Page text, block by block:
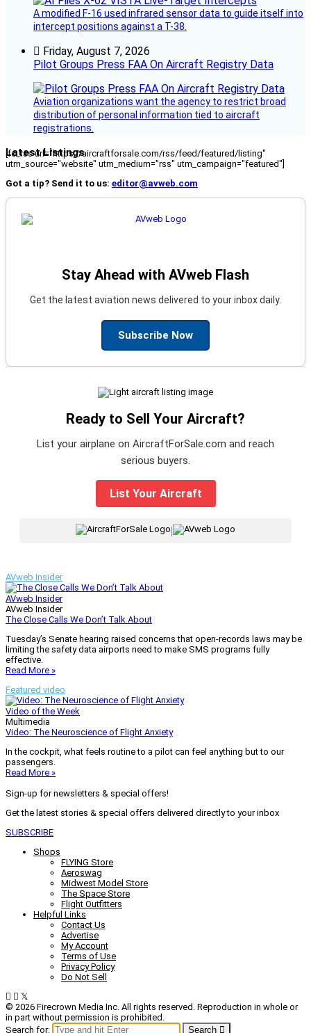
A modified F-16 used infrared sensor data to guide itself into
intercept positions against a T-38.
Friday, August 7, 2026
Pilot Groups Press FAA On Aircraft Registry Data
Aviation organizations want the agency to restrict broad
distribution of personal information tied to aircraft
registrations.
Latest Listings
[fc_rss url="https://aircraftforsale.com/rss/feed/featured/listing"
utm_source="website" utm_medium="rss" utm_campaign="featured"]
Got a tip? Send it to us: editor@avweb.com
Stay Ahead with AVweb Flash
Get the latest aviation news delivered to your inbox daily.
Subscribe Now
Ready to Sell Your Aircraft?
List your airplane on AircraftForSale.com and reach
serious buyers.
List Your Aircraft
|
AVweb Insider
AVweb Insider
AVweb Insider
The Close Calls We Don’t Talk About
Tuesday’s Senate hearing raised concerns that open-records laws may be
limiting the safety data airports need to make SMS programs fully
effective.
Read More »
Featured video
Video of the Week
Multimedia
Video: The Neuroscience of Flight Anxiety
In the cockpit, what feels routine to a pilot can feel anything but to our
passengers.
Read More »
Sign-up for newsletters & special offers!
Get the latest stories & special offers delivered directly to your inbox
SUBSCRIBE
Shops
FLYING Store
Aeroswag
Midwest Model Store
The Space Store
Flight Outfitters
Helpful Links
Contact Us
Advertise
My Account
Terms of Use
Privacy Policy
Do Not Sell
© 2026 Firecrown Media Inc. All rights reserved. Reproduction in whole or
in part without permission is prohibited.
Search for:
Search